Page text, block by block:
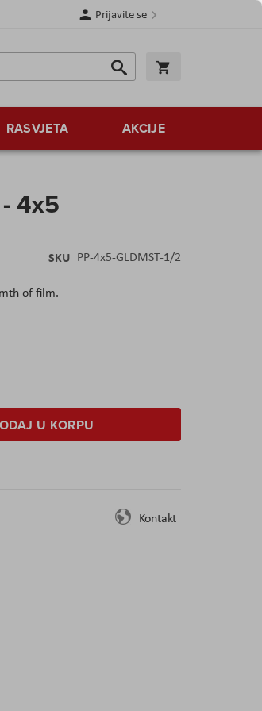
Prijavite se
Traži
Traži
RASVJETA AKCIJE
4x5
SKU PP-4x5-GLDMST-1/2
of film.
U KORPU
Kontakt